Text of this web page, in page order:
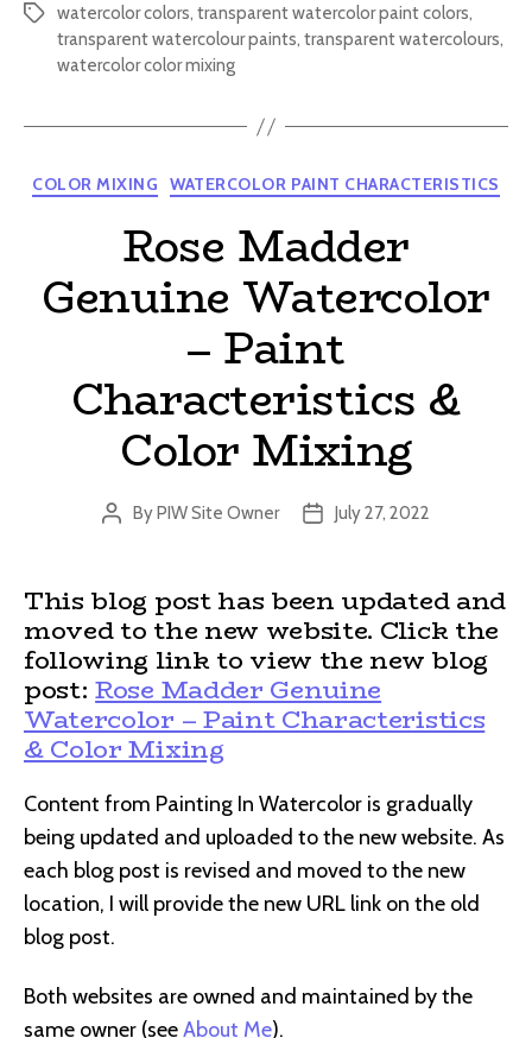
Tagswatercolor colors, transparent watercolor paint colors,
transparent watercolour paints, transparent watercolours,
watercolor color mixing
Categories
COLOR MIXING WATERCOLOR PAINT CHARACTERISTICS
Rose Madder
Genuine Watercolor
– Paint
Characteristics &
Color Mixing
Post
ByPIW Site Owner
PostJuly 27, 2022
This blog post has been updated and
moved to the new website. Click the
following link to view the new blog
post:Rose Madder Genuine
Watercolor – Paint Characteristics
& Color Mixing
Content from Painting In Watercolor is gradually
being updated and uploaded to the new website. As
each blog post is revised and moved to the new
location, I will provide the new URL link on the old
blog post.
Both websites are owned and maintained by the
same owner (seeAbout Me).